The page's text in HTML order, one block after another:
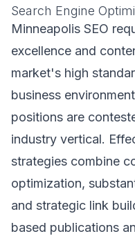
Search Engine
Minneapolis SEO
excellence and
market's high
business
positions are
industry vertical.
strategies combine
optimization,
and strategic link
based publications